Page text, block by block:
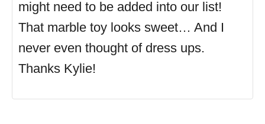
might need to be added into our list!
That marble toy looks sweet… And I
never even thought of dress ups.
Thanks Kylie!